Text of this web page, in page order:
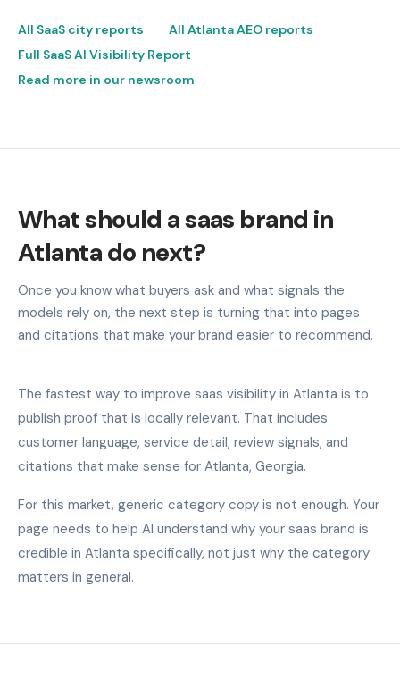
All SaaS city reports
All Atlanta AEO reports
Full SaaS AI Visibility Report
Read more in our newsroom
What should a saas brand in
Atlanta do next?
Once you know what buyers ask and what signals the
models rely on, the next step is turning that into pages
and citations that make your brand easier to recommend.
The fastest way to improve saas visibility in Atlanta is to
publish proof that is locally relevant. That includes
customer language, service detail, review signals, and
citations that make sense for Atlanta, Georgia.
For this market, generic category copy is not enough. Your
page needs to help AI understand why your saas brand is
credible in Atlanta specifically, not just why the category
matters in general.